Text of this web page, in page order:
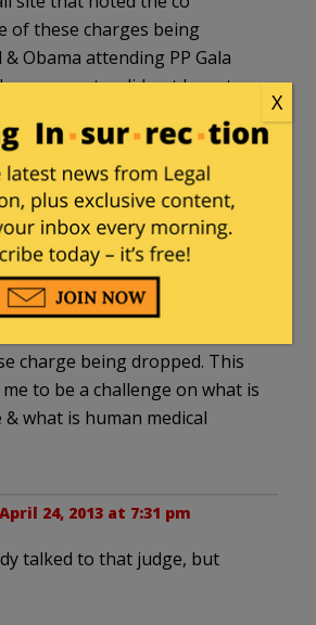
of these charges being
Obama attending PP Gala
commenter did not have to
of only 3 comments & carried
punch. This is international
was bringing Obama to light.
were interested enough to
& no one disputed the
charge being dropped. This
to be a challenge on what is
& what is human medical
April 24, 2013 at 7:31 pm
talked to that judge, but
X